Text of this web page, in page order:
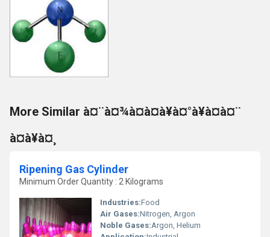
More Similar à¤¨à¤¾à¤à¤à¥à¤°à¥à¤à¤¨
à¤à¥à¤¸
Ripening Gas Cylinder
Minimum Order Quantity : 2 Kilograms
Industries:Food
Air Gases:Nitrogen, Argon
Noble Gases:Argon, Helium